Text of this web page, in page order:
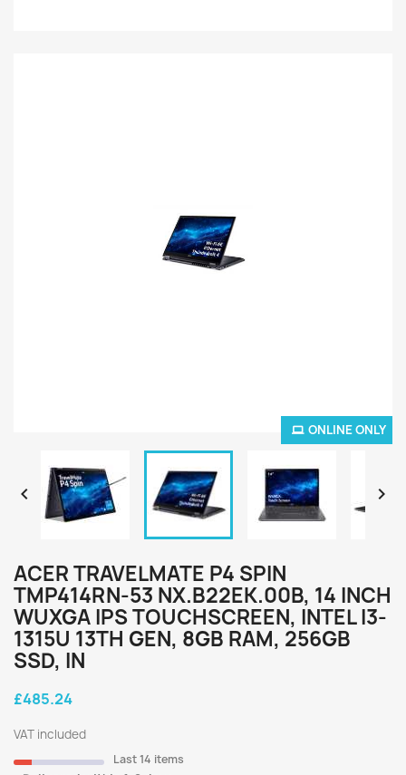
ONLINE ONLY
 
ACER TRAVELMATE P4 SPIN
TMP414RN-53 NX.B22EK.00B, 14 INCH
WUXGA IPS TOUCHSCREEN, INTEL I3-
1315U 13TH GEN, 8GB RAM, 256GB
SSD, IN
£485.24
VAT included
Last 14 items